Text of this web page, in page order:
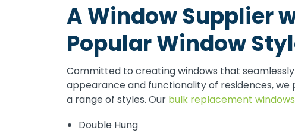
A Window Supplier
Popular Window
Committed to creating windows that
appearance and functionality of residences,
a range of styles. Our bulk replacement windows
Double Hung